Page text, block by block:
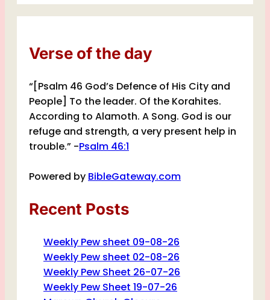
Verse of the day
“[Psalm 46 God’s Defence of His City and
People] To the leader. Of the Korahites.
According to Alamoth. A Song. God is our
refuge and strength, a very present help in
trouble.” -Psalm 46:1
Powered by BibleGateway.com
Recent Posts
Weekly Pew sheet 09-08-26
Weekly Pew sheet 02-08-26
Weekly Pew Sheet 26-07-26
Weekly Pew Sheet 19-07-26